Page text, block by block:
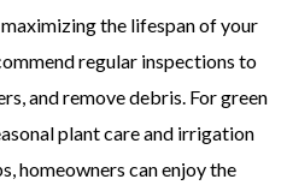
the lifespan of your
regular inspections to
and remove debris. For green
plant care and irrigation
homeowners can enjoy the